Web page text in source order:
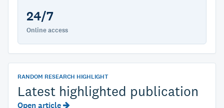
24/7
Online access
RANDOM RESEARCH HIGHLIGHT
Latest highlighted publication
Open article